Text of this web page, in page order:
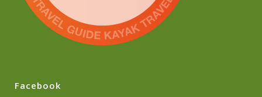
Facebook